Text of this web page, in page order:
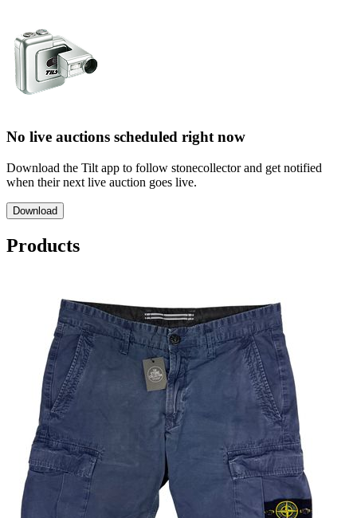
No live auctions scheduled right now
Download the Tilt app to follow stonecollector and get notified
when their next live auction goes live.
Download
Products